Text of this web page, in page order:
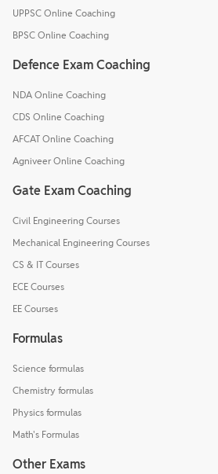
UPPSC Online Coaching
BPSC Online Coaching
Defence Exam Coaching
NDA Online Coaching
CDS Online Coaching
AFCAT Online Coaching
Agniveer Online Coaching
Gate Exam Coaching
Civil Engineering Courses
Mechanical Engineering Courses
CS & IT Courses
ECE Courses
EE Courses
Formulas
Science formulas
Chemistry formulas
Physics formulas
Math's Formulas
Other Exams